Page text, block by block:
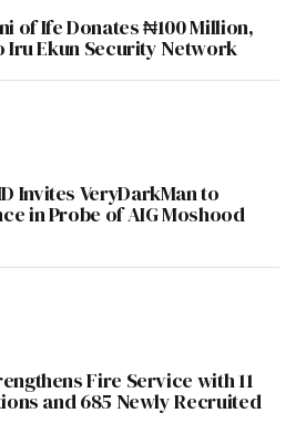
of Ife Donates ₦100 Million,
Iru Ekun Security Network
Invites VeryDarkMan to
in Probe of AIG Moshood
Fire Service with 11
and 685 Newly Recruited